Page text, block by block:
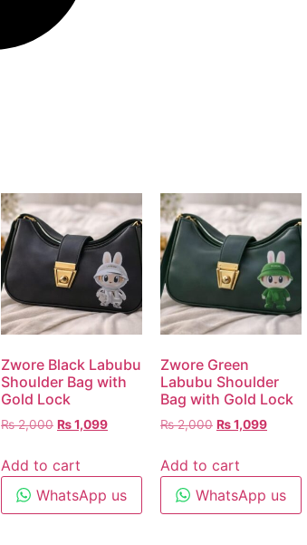
Zwore Black Labubu
Shoulder Bag with
Gold Lock
₨2,000 ₨1,099
Add to cart
WhatsApp us
Zwore Green
Labubu Shoulder
Bag with Gold Lock
₨2,000 ₨1,099
Add to cart
WhatsApp us